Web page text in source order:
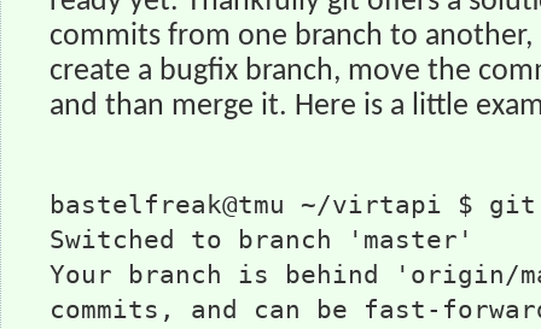
commits from one branch to another,
create a bugfix branch, move the
and than merge it. Here is a little
bastelfreak@tmu ~/virtapi $ git
Switched to branch 'master'
Your branch is behind 'origin/
commits, and can be fast-